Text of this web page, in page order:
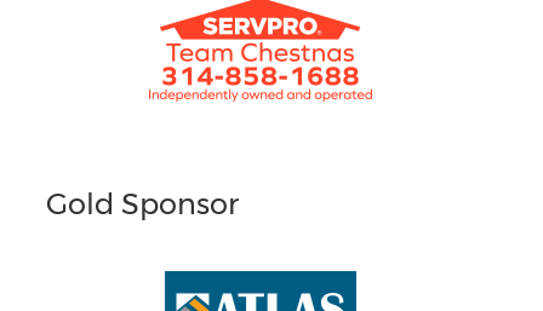
Gold Sponsor